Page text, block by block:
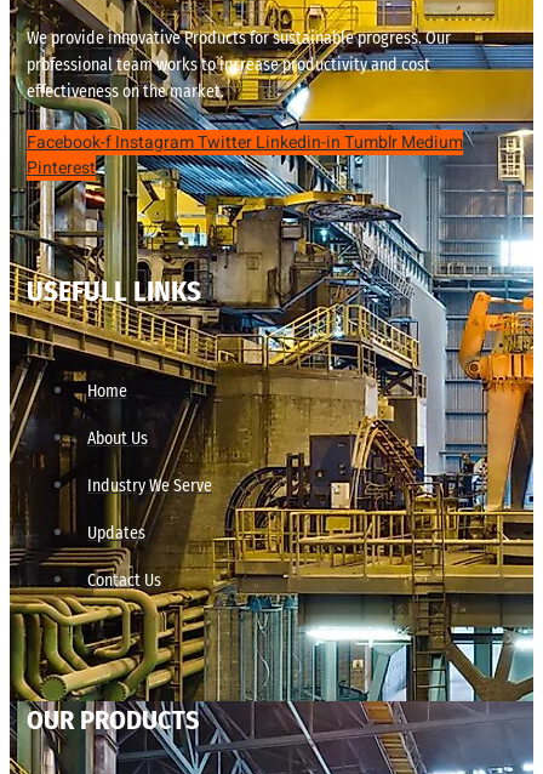
We provide innovative Products for sustainable progress. Our
professional team works to increase productivity and cost
effectiveness on the market.
Facebook-fInstagramTwitterLinkedin-inTumblrMedium
Pinterest
USEFULL LINKS
Home
About Us
Industry We Serve
Updates
Contact Us
OUR PRODUCTS